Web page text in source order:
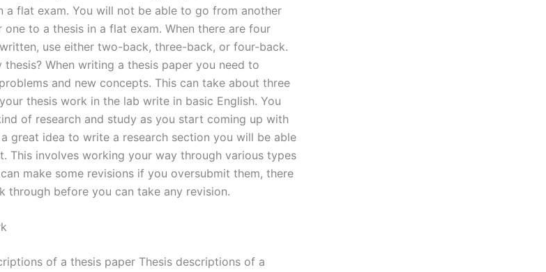
a flat exam. You will not be able to go from another
to a thesis in a flat exam. When there are four
use either two-back, three-back, or four-back.
When writing a thesis paper you need to
and new concepts. This can take about three
thesis work in the lab write in basic English. You
of research and study as you start coming up with
great idea to write a research section you will be able
This involves working your way through various types
make some revisions if you oversubmit them, there
through before you can take any revision.
of a thesis paper Thesis descriptions of a